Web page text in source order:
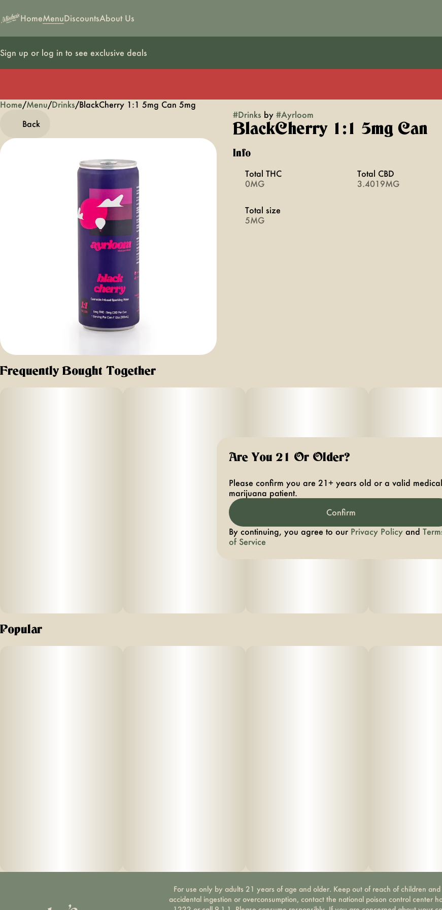
HomeMenuDiscountsAbout Us
Sign up or log in to see exclusive deals
Home/Menu/Drinks/BlackCherry 1:1 5mg Can 5mg
Back
#Drinks by #Ayrloom
BlackCherry 1:1 5mg Can
Info
Total THC
0MG
Total CBD
3.4019MG
Total size
5MG
Frequently Bought Together
Popular
0
For use only by adults 21 years of age and older. Keep out of reach of children
accidental ingestion or overconsumption, contact the national poison control center
Are You 21 Or Older?
Please confirm you are 21+ years old or a valid medical
marijuana patient.
Confirm
By continuing, you agree to our Privacy Policy and
of Service